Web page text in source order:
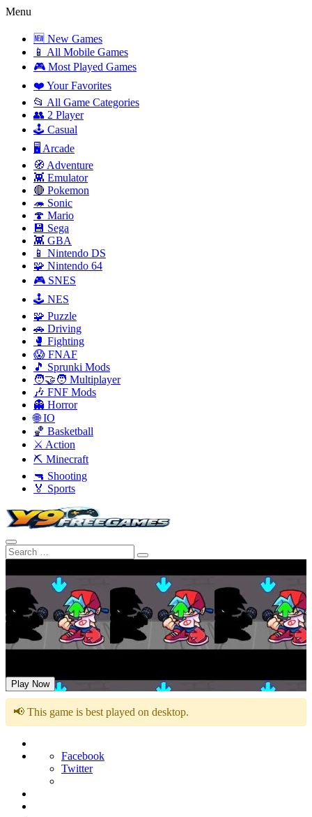
Menu
🆕 New Games
📱 All Mobile Games
🎮 Most Played Games
❤️ Your Favorites
📂 All Game Categories
👥 2 Player
🕹️ Casual
🖥️ Arcade
🧭 Adventure
👾 Emulator
🔴 Pokemon
🦔 Sonic
🍄 Mario
💾 Sega
👾 GBA
📱 Nintendo DS
🧩 Nintendo 64
🎮 SNES
🕹️ NES
🧩 Puzzle
🚗 Driving
🥊 Fighting
😱 FNAF
🎵 Sprunki Mods
🧑‍🤝‍🧑 Multiplayer
🎶 FNF Mods
👻 Horror
🌐 IO
🏀 Basketball
⚔️ Action
⛏️ Minecraft
🔫 Shooting
🏅 Sports
Play Now
📢 This game is best played on desktop.
Facebook
Twitter